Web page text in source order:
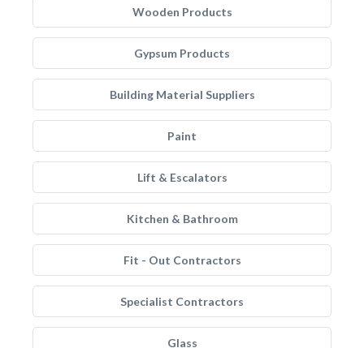
Wooden Products
Gypsum Products
Building Material Suppliers
Paint
Lift & Escalators
Kitchen & Bathroom
Fit - Out Contractors
Specialist Contractors
Glass